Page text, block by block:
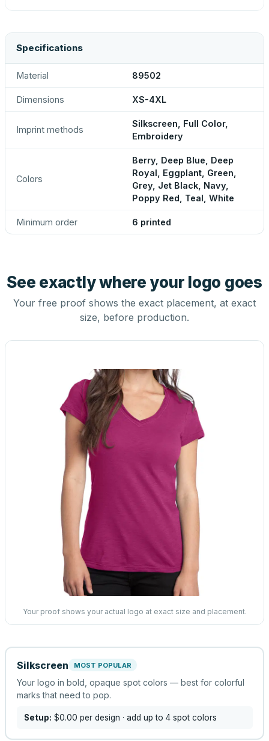
Specifications
Material 89502
Dimensions XS-4XL
Imprint methods
Silkscreen, Full Color,
Embroidery
Colors
Berry, Deep Blue, Deep
Royal, Eggplant, Green,
Grey, Jet Black, Navy,
Poppy Red, Teal, White
Minimum order 6 printed
See exactly where your logo goes
Your free proof shows the exact placement, at exact
size, before production.
Your proof shows your actual logo at exact size and placement.
Silkscreen MOST POPULAR
Your logo in bold, opaque spot colors — best for colorful
marks that need to pop.
Setup: $0.00 per design · add up to 4 spot colors